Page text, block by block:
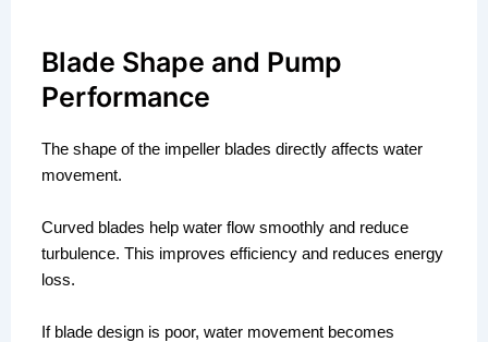
Blade Shape and Pump
Performance
The shape of the impeller blades directly affects water
movement.
Curved blades help water flow smoothly and reduce
turbulence. This improves efficiency and reduces energy
loss.
If blade design is poor, water movement becomes